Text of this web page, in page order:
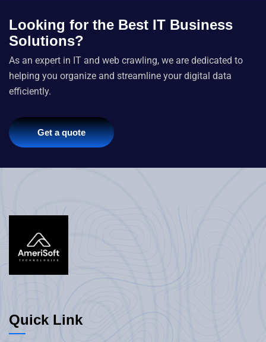
Looking for the Best IT Business
Solutions?
As an expert in IT and web crawling, we are dedicated to
helping you organize and streamline your digital data
efficiently.
Get a quote
Quick Link